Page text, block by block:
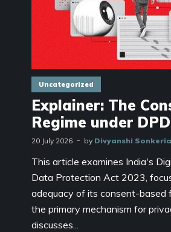
Uncategorized
Explainer: The
Regime under
20 July 2026 by Divyanshi Sonkeria
This article examines India's
Data Protection Act 2023,
adequacy of its consent-based
the primary mechanism for
discusses...